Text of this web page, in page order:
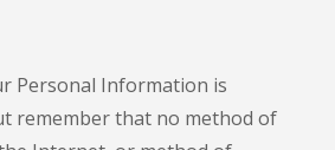
Personal Information is
remember that no method of